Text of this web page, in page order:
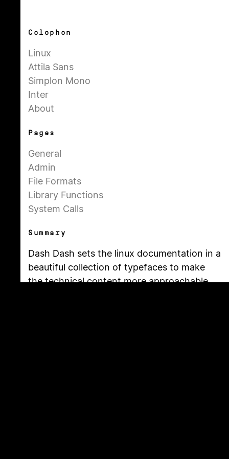
Colophon
Linux
Attila Sans
Simplon Mono
Inter
About
Pages
General
Admin
File Formats
Library Functions
System Calls
Summary
Dash Dash sets the linux documentation in a
beautiful collection of typefaces to make
the technical content more approachable.